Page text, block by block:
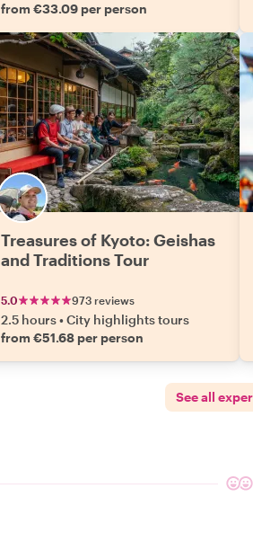
from €33.09 per person
Treasures of Kyoto: Geishas
and Traditions Tour
5.0 973 reviews
2.5 hours•City highlights tours
from €51.68 per person
See all